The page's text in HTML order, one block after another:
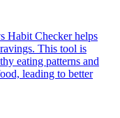
Habit Checker helps
This tool is
eating patterns and
leading to better